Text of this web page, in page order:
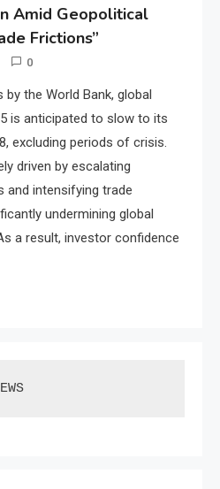
Amid Geopolitical
Frictions”
0
the World Bank, global
is anticipated to slow to its
excluding periods of crisis.
driven by escalating
and intensifying trade
undermining global
a result, investor confidence